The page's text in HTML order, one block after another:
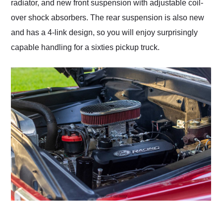
radiator, and new front suspension with adjustable coil-
over shock absorbers. The rear suspension is also new
and has a 4-link design, so you will enjoy surprisingly
capable handling for a sixties pickup truck.